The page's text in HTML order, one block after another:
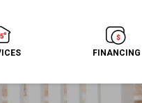
FINANCING